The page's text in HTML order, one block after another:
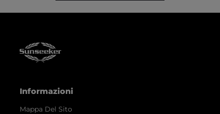
Informazioni
Mappa Del Sito